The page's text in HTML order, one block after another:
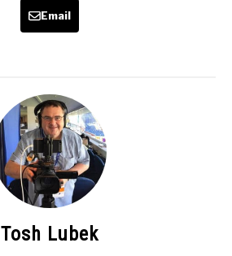
Email
Tosh Lubek